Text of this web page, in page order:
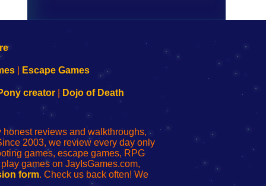
Escape Games
creator| Dojo of Death
reviews and walkthroughs,
2003, we review every day only
games, escape games, RPG
games on JayIsGames.com,
form. Check us back often! We